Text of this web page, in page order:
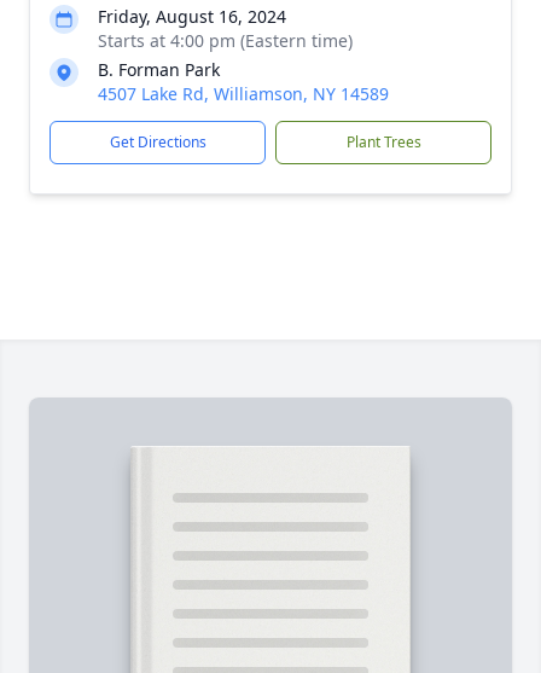
Friday, August 16, 2024
Starts at 4:00 pm (Eastern time)
B. Forman Park
4507 Lake Rd, Williamson, NY 14589
Get Directions Plant Trees